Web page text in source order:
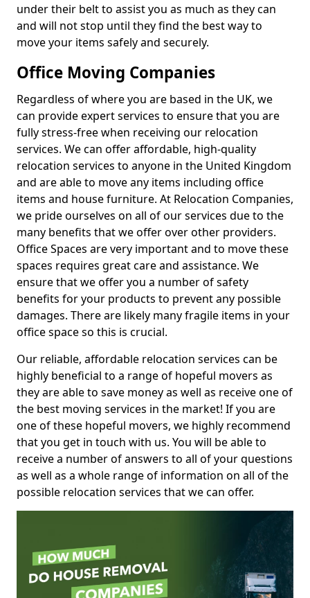
under their belt to assist you as much as they can
and will not stop until they find the best way to
move your items safely and securely.
Office Moving Companies
Regardless of where you are based in the UK, we
can provide expert services to ensure that you are
fully stress-free when receiving our relocation
services. We can offer affordable, high-quality
relocation services to anyone in the United Kingdom
and are able to move any items including office
items and house furniture. At Relocation Companies,
we pride ourselves on all of our services due to the
many benefits that we offer over other providers.
Office Spaces are very important and to move these
spaces requires great care and assistance. We
ensure that we offer you a number of safety
benefits for your products to prevent any possible
damages. There are likely many fragile items in your
office space so this is crucial.
Our reliable, affordable relocation services can be
highly beneficial to a range of hopeful movers as
they are able to save money as well as receive one of
the best moving services in the market! If you are
one of these hopeful movers, we highly recommend
that you get in touch with us. You will be able to
receive a number of answers to all of your questions
as well as a whole range of information on all of the
possible relocation services that we can offer.